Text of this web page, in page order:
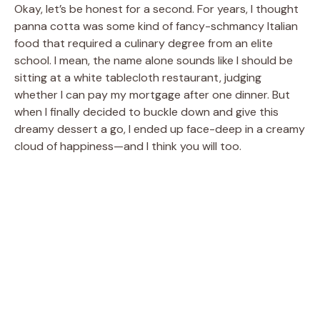
Okay, let’s be honest for a second. For years, I thought
panna cotta was some kind of fancy-schmancy Italian
food that required a culinary degree from an elite
school. I mean, the name alone sounds like I should be
sitting at a white tablecloth restaurant, judging
whether I can pay my mortgage after one dinner. But
when I finally decided to buckle down and give this
dreamy dessert a go, I ended up face-deep in a creamy
cloud of happiness—and I think you will too.